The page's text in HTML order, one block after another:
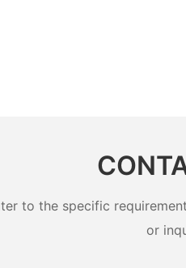
to the specific
or